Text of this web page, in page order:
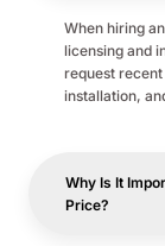
When hiring
licensing and
request
installation,
Why Is It
Price?